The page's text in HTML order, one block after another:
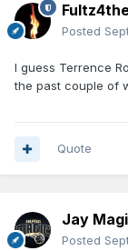
Posted
I guess Terrence
the past couple of
Quote
Jay
Posted